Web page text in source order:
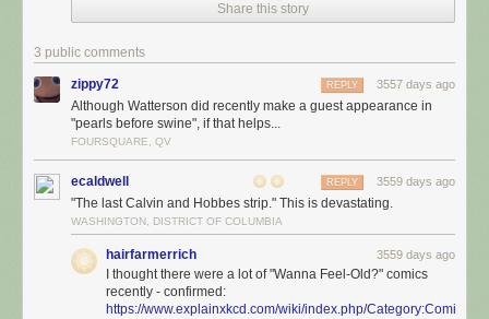
Share this story
3 public comments
zippy72 3557 days ago
REPLY
Although Watterson did recently make a guest appearance in
"pearls before swine", if that helps...
FOURSQUARE, QV
ecaldwell 3559 days ago
REPLY
"The last Calvin and Hobbes strip." This is devastating.
WASHINGTON, DISTRICT OF COLUMBIA
hairfarmerrich 3559 days ago
I thought there were a lot of "Wanna Feel-Old?" comics
recently - confirmed:
https://www.explainxkcd.com/wiki/index.php/